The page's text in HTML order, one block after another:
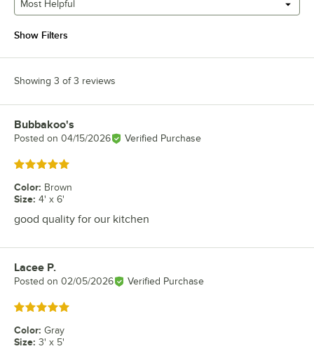
Most Helpful
Show Filters
Showing 3 of 3 reviews
Review by
Bubbakoo's
Posted on 04/15/2026 Verified Purchase
Rated 5 out of 5 stars
Color: Brown
Size: 4' x 6'
good quality for our kitchen
Review by
Lacee P.
Posted on 02/05/2026 Verified Purchase
Rated 5 out of 5 stars
Color: Gray
Size: 3' x 5'